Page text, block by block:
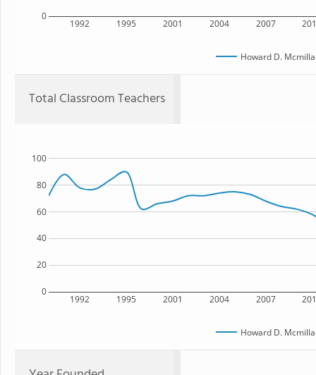
1992 1995 2001 2004 2007
0
Howard D.
Total Classroom Teachers
1992 1995 2001 2004 2007
0
20
40
60
80
100
Howard D.